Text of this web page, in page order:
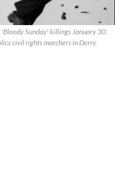
Sunday' killings January 30,
civil rights marchers in Derry.